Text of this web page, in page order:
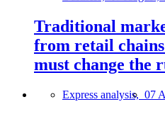
Traditional
from retail
must change the
Express analysis, 07